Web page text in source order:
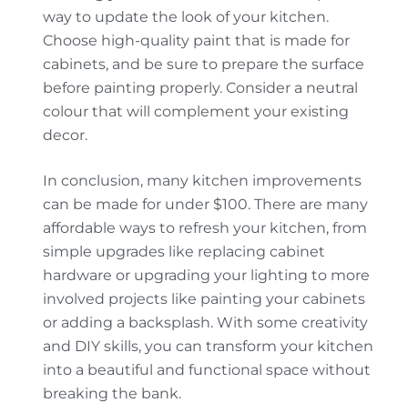
way to update the look of your kitchen.
Choose high-quality paint that is made for
cabinets, and be sure to prepare the surface
before painting properly. Consider a neutral
colour that will complement your existing
decor.
In conclusion, many kitchen improvements
can be made for under $100. There are many
affordable ways to refresh your kitchen, from
simple upgrades like replacing cabinet
hardware or upgrading your lighting to more
involved projects like painting your cabinets
or adding a backsplash. With some creativity
and DIY skills, you can transform your kitchen
into a beautiful and functional space without
breaking the bank.